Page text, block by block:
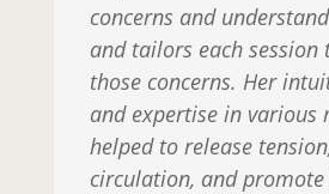
concerns and
and tailors each session
those concerns. Her
and expertise in various
helped to release
circulation, and promote